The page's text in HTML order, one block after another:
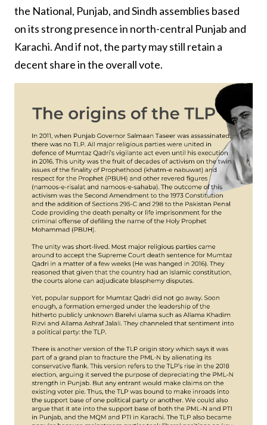
the National, Punjab, and Sindh assemblies based
on its strong presence in north-central Punjab and
Karachi. And if not, the party may still retain a
decent share in the overall vote.